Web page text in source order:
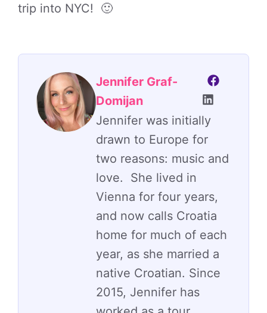
trip into NYC! 🙂
Jennifer Graf-
Domijan
Jennifer was initially
drawn to Europe for
two reasons: music and
love. She lived in
Vienna for four years,
and now calls Croatia
home for much of each
year, as she married a
native Croatian. Since
2015, Jennifer has